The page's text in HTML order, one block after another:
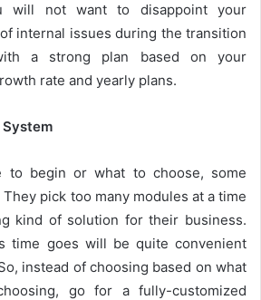
will not want to disappoint your
internal issues during the transition
a strong plan based on your
rate and yearly plans.
System
to begin or what to choose, some
pick too many modules at a time
kind of solution for their business.
time goes will be quite convenient
instead of choosing based on what
go for a fully-customized